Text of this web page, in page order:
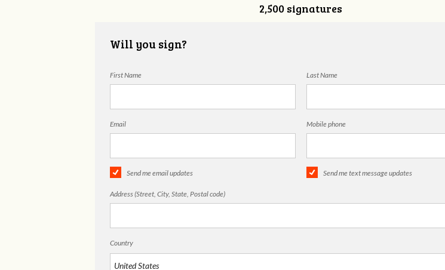
2,500 signatures
Will you sign?
First Name Last Name
Email Mobile phone
Send me email updates Send me text message updates
Address (Street, City, State, Postal code)
Country